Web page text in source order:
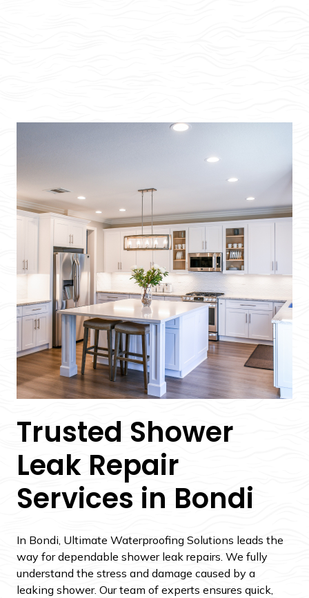
Trusted Shower
Leak Repair
Services in Bondi
In Bondi, Ultimate Waterproofing Solutions leads the
way for dependable shower leak repairs. We fully
understand the stress and damage caused by a
leaking shower. Our team of experts ensures quick,